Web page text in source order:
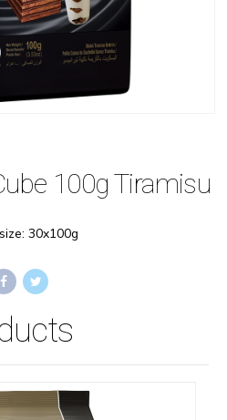
100g Tiramisu
30x100g